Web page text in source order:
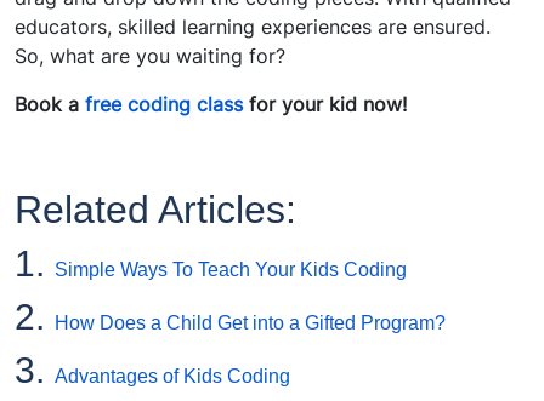
educators, skilled learning experiences are ensured.
So, what are you waiting for?
Book a free coding class for your kid now!
Related Articles:
1. Simple Ways To Teach Your Kids Coding
2. How Does a Child Get into a Gifted Program?
3. Advantages of Kids Coding